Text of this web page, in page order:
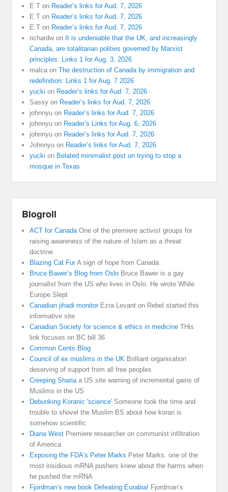
E T on Reader’s links for Aud. 7, 2026
E T on Reader’s links for Aud. 7, 2026
E T on Reader’s links for Aud. 7, 2026
richardwon It is undeniable that the UK, and increasingly
Canada, are totalitarian polities governed by Marxist
principles: Links 1 for Aug. 3, 2026
malca onThe destruction of Canada by immigration and
redefinition: Links 1 for Aug. 7 2026
yucki on Reader’s links for Aud. 7, 2026
Sassy on Reader’s links for Aud. 7, 2026
johnnyu on Reader’s links for Aud. 7, 2026
johnnyu on Reader’s Links for Aug. 6, 2026
johnnyu on Reader’s links for Aud. 7, 2026
Johnnyu on Reader’s links for Aud. 7, 2026
yucki on Belated minimalist post on trying to stop a
mosque in Texas
Blogroll
ACT for CanadaOne of the premiere activist groups for
raising awareness of the nature of Islam as a threat
doctrine
Blazing Cat FurA sign of hope from Canada
Bruce Bawer’s Blog from Oslo Bruce Bawer is a gay
journalist from the US who lives in Oslo. He wrote While
Europe Slept
Canadian jihadi monitorEzra Levant on Rebel started this
informative site
Canadian Society for science & ethics in medicine THis
link focuses on BC bill 36
Common Cents Blog
Council of ex muslims in the UK Brilliant organisation
deserving of support from all free peoples
Creeping Shariaa US site warning of incremental gains of
Muslims in the US
Debunking Koranic 'science' Someone took the time and
trouble to shovel the Muslim BS about how koran is
somehow scientific
Diana West Premiere researcher on communist infiltration
of America
Exposing the FDA's Peter Marks Peter Marks. one of the
most insidious mRNA pushers knew about the harms when
he pushed the mRNA
Fjordman’s new book Defeating Eurabia! Fjordman’s